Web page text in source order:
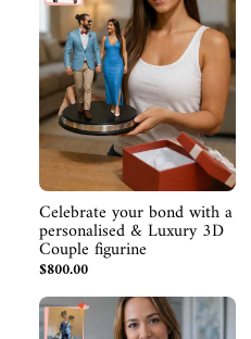
Celebrate your bond with a
personalised & Luxury 3D
Couple figurine
$800.00